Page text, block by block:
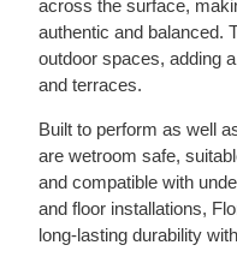
across the surface,
authentic and balanced.
outdoor spaces, adding
and terraces.
Built to perform as well
are wetroom safe,
and compatible with
and floor installations,
long-lasting durability